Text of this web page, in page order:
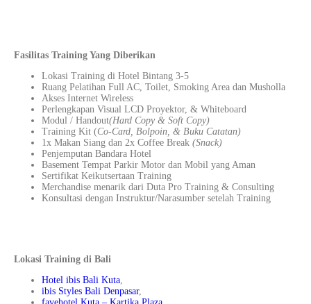
Fasilitas Training Yang Diberikan
Lokasi Training di Hotel Bintang 3-5
Ruang Pelatihan Full AC, Toilet, Smoking Area dan Musholla
Akses Internet Wireless
Perlengkapan Visual LCD Proyektor, & Whiteboard
Modul / Handout(Hard Copy & Soft Copy)
Training Kit (Co-Card, Bolpoin, & Buku Catatan)
1x Makan Siang dan 2x Coffee Break (Snack)
Penjemputan Bandara Hotel
Basement Tempat Parkir Motor dan Mobil yang Aman
Sertifikat Keikutsertaan Training
Merchandise menarik dari Duta Pro Training & Consulting
Konsultasi dengan Instruktur/Narasumber setelah Training
Lokasi Training di Bali
Hotel ibis Bali Kuta,
ibis Styles Bali Denpasar,